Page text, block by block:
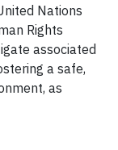
Nations
Rights
associated
a safe,
as